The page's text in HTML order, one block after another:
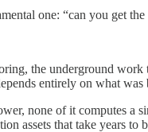
one: “can you get
the underground
entirely on what
none of it computes a
assets that take years to